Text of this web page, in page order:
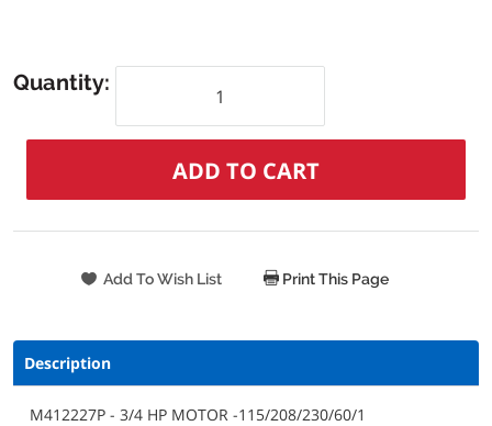
Quantity:
Print This Page
Description
M412227P - 3/4 HP MOTOR -115/208/230/60/1